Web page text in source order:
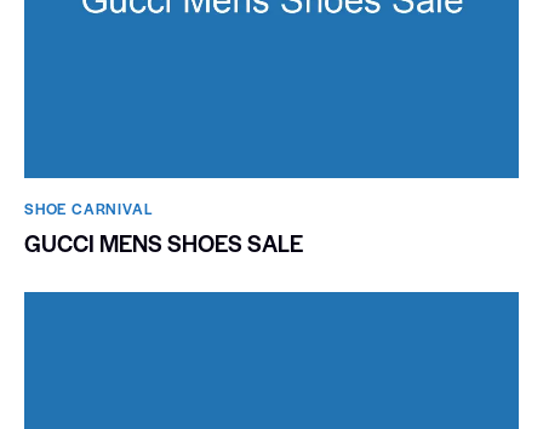
SHOE CARNIVAL​
GUCCI MENS SHOES SALE